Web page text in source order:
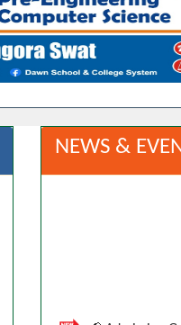
NEWS &